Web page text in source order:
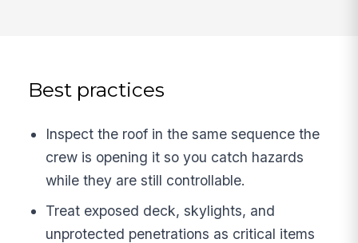
Best practices
Inspect the roof in the same sequence the
crew is opening it so you catch hazards
while they are still controllable.
Treat exposed deck, skylights, and
unprotected penetrations as critical items